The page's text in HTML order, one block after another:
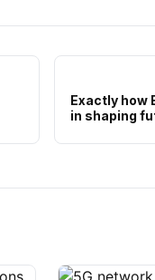
Exactly how
in shaping